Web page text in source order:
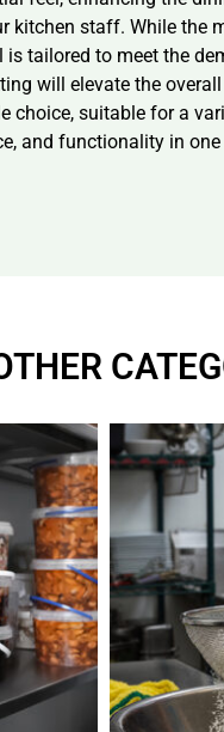
staff. While the
tailored to meet the
will elevate the
suitable for a
and functionality in